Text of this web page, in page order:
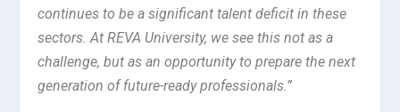
continues to be a significant talent deficit in these
sectors. At REVA University, we see this not as a
challenge, but as an opportunity to prepare the next
generation of future-ready professionals.”